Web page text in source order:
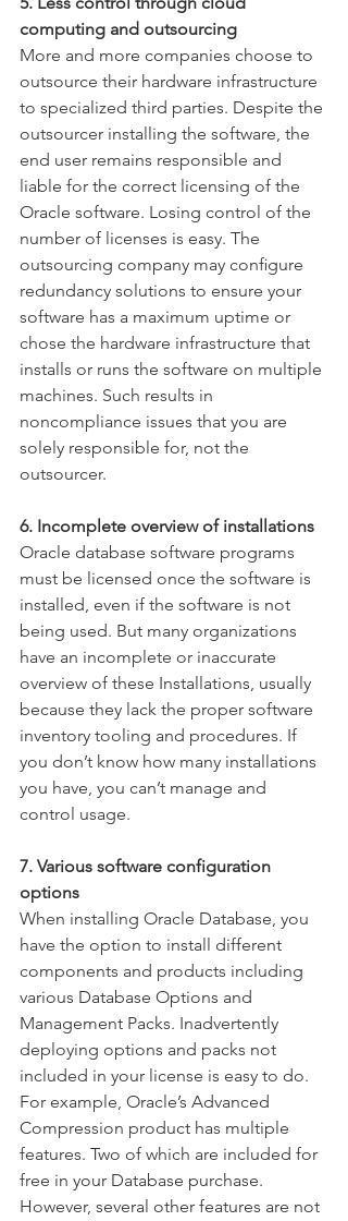
computing and outsourcing
More and more companies choose to
outsource their hardware infrastructure
to specialized third parties. Despite the
outsourcer installing the software, the
end user remains responsible and
liable for the correct licensing of the
Oracle software. Losing control of the
number of licenses is easy. The
outsourcing company may conﬁgure
redundancy solutions to ensure your
software has a maximum uptime or
chose the hardware infrastructure that
installs or runs the software on multiple
machines. Such results in
noncompliance issues that you are
solely responsible for, not the
outsourcer.
6. Incomplete overview of installations
Oracle database software programs
must be licensed once the software is
installed, even if the software is not
being used. But many organizations
have an incomplete or inaccurate
overview of these Installations, usually
because they lack the proper software
inventory tooling and procedures. If
you don’t know how many installations
you have, you can’t manage and
control usage.
7. Various software configuration
options
When installing Oracle Database, you
have the option to install different
components and products including
various Database Options and
Management Packs. Inadvertently
deploying options and packs not
included in your license is easy to do.
For example, Oracle’s Advanced
Compression product has multiple
features. Two of which are included for
free in your Database purchase.
However, several other features are not